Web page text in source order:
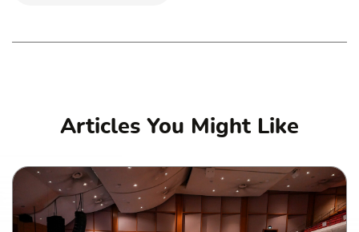
Articles You Might Like